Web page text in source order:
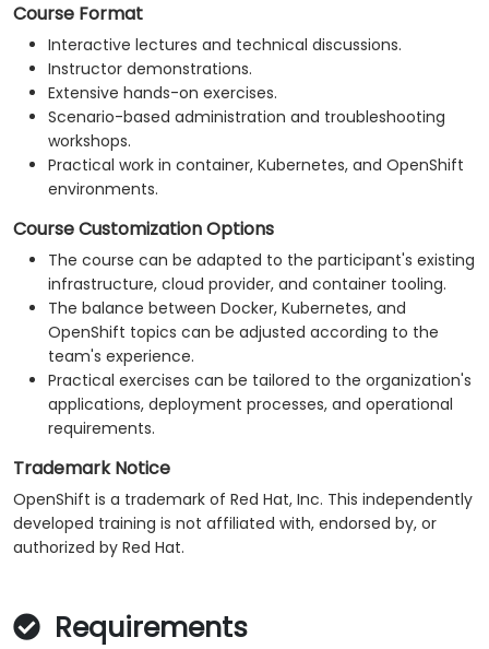
Course Format
Interactive lectures and technical discussions.
Instructor demonstrations.
Extensive hands-on exercises.
Scenario-based administration and troubleshooting
workshops.
Practical work in container, Kubernetes, and OpenShift
environments.
Course Customization Options
The course can be adapted to the participant's existing
infrastructure, cloud provider, and container tooling.
The balance between Docker, Kubernetes, and
OpenShift topics can be adjusted according to the
team's experience.
Practical exercises can be tailored to the organization's
applications, deployment processes, and operational
requirements.
Trademark Notice
OpenShift is a trademark of Red Hat, Inc. This independently
developed training is not affiliated with, endorsed by, or
authorized by Red Hat.
Requirements